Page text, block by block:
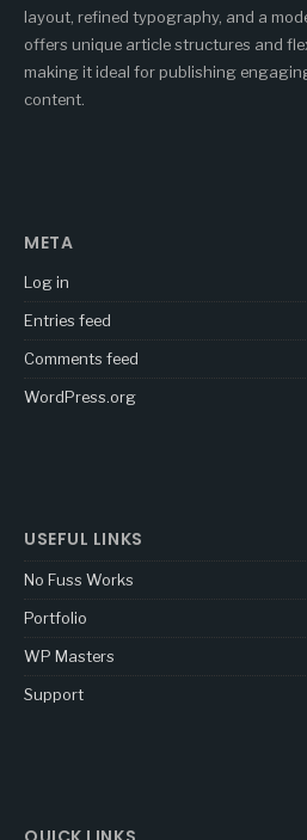
layout, refined typography, and a
offers unique article structures and
making it ideal for publishing
content.
META
Log in
Entries feed
Comments feed
WordPress.org
USEFUL LINKS
No Fuss Works
Portfolio
WP Masters
Support